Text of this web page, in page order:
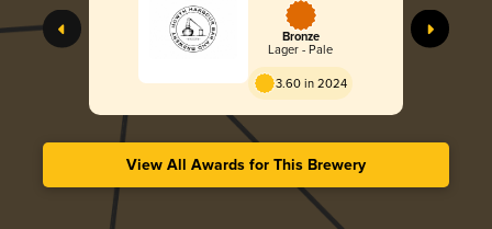
Bronze
Lager - Pale
3.60 in 2024
View All Awards for This Brewery